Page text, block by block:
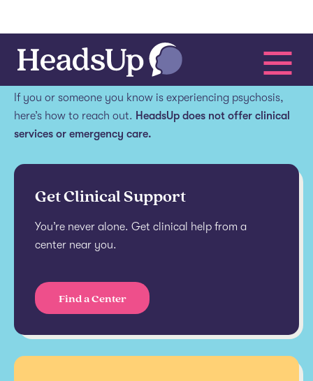
Get help.
If you or someone you know is experiencing psychosis,
here’s how to reach out. HeadsUp does not offer clinical
services or emergency care.
Get Clinical Support
You’re never alone. Get clinical help from a
center near you.
Find a Center